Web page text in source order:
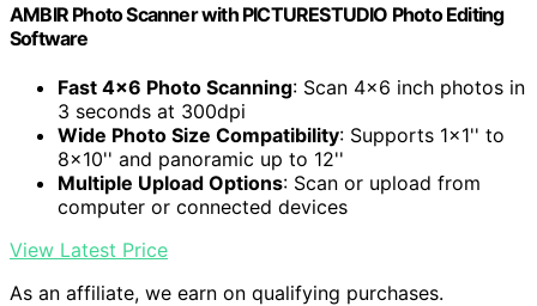
AMBIR Photo Scanner with PICTURESTUDIO Photo Editing
Software
Fast 4×6 Photo Scanning: Scan 4×6 inch photos in
3 seconds at 300dpi
Wide Photo Size Compatibility: Supports 1×1'' to
8×10'' and panoramic up to 12''
Multiple Upload Options: Scan or upload from
computer or connected devices
View Latest Price
As an affiliate, we earn on qualifying purchases.